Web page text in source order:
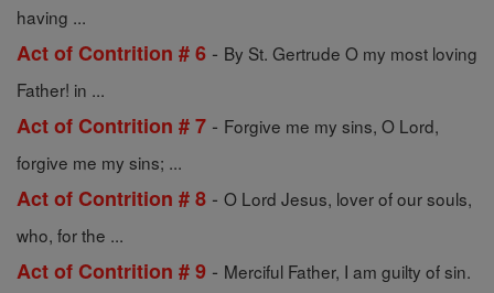
having ...
Act of Contrition # 6 - By St. Gertrude O my most loving
Father! in ...
Act of Contrition # 7 - Forgive me my sins, O Lord,
forgive me my sins; ...
Act of Contrition # 8 - O Lord Jesus, lover of our souls,
who, for the ...
Act of Contrition # 9 - Merciful Father, I am guilty of sin.